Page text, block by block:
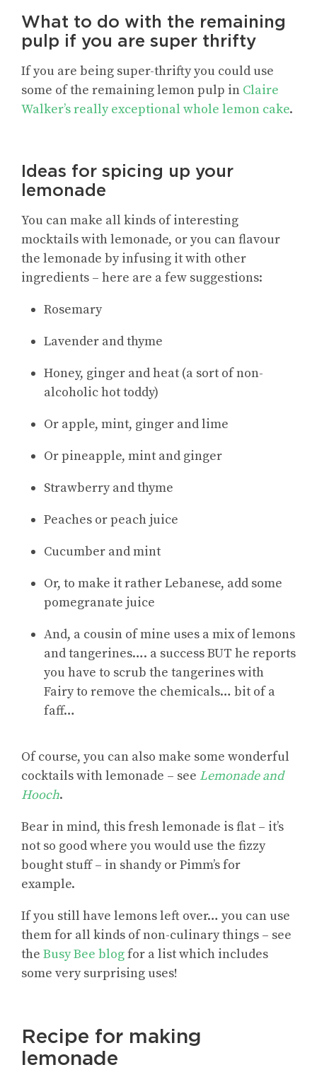
What to do with the remaining
pulp if you are super thrifty
If you are being super-thrifty you could use
some of the remaining lemon pulp in Claire
Walker’s really exceptional whole lemon cake.
Ideas for spicing up your
lemonade
You can make all kinds of interesting
mocktails with lemonade, or you can flavour
the lemonade by infusing it with other
ingredients – here are a few suggestions:
Rosemary
Lavender and thyme
Honey, ginger and heat (a sort of non-
alcoholic hot toddy)
Or apple, mint, ginger and lime
Or pineapple, mint and ginger
Strawberry and thyme
Peaches or peach juice
Cucumber and mint
Or, to make it rather Lebanese, add some
pomegranate juice
And, a cousin of mine uses a mix of lemons
and tangerines…. a success BUT he reports
you have to scrub the tangerines with
Fairy to remove the chemicals… bit of a
faff…
Of course, you can also make some wonderful
cocktails with lemonade – see Lemonade and
Hooch.
Bear in mind, this fresh lemonade is flat – it’s
not so good where you would use the fizzy
bought stuff – in shandy or Pimm’s for
example.
If you still have lemons left over… you can use
them for all kinds of non-culinary things – see
the Busy Bee blogfor a list which includes
some very surprising uses!
Recipe for making
lemonade